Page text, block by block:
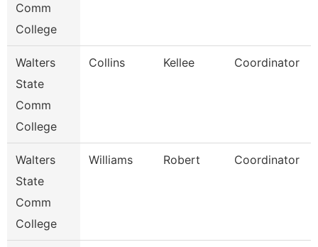
Comm
College
Walters
State
Comm
College
Collins Kellee Coordinator
Walters
State
Comm
College
Williams Robert Coordinator